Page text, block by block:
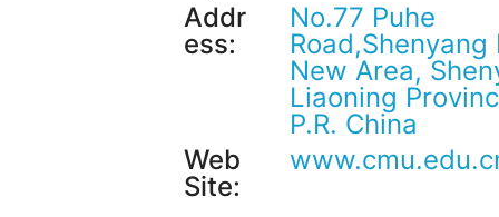
Addr
ess:
No.77 Puhe
New Area,
Liaoning
P.R. China
Web
Site: